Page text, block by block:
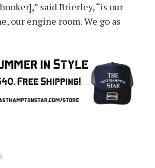
said Brierley, “is our
our engine room. We go as